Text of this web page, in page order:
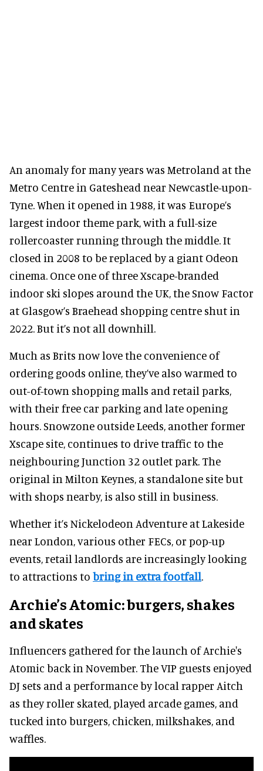
An anomaly for many years was Metroland at the
Metro Centre in Gateshead near Newcastle-upon-
Tyne. When it opened in 1988, it was Europe’s
largest indoor theme park, with a full-size
rollercoaster running through the middle. It
closed in 2008 to be replaced by a giant Odeon
cinema. Once one of three Xscape-branded
indoor ski slopes around the UK, the Snow Factor
at Glasgow’s Braehead shopping centre shut in
2022. But it’s not all downhill.
Much as Brits now love the convenience of
ordering goods online, they’ve also warmed to
out-of-town shopping malls and retail parks,
with their free car parking and late opening
hours. Snowzone outside Leeds, another former
Xscape site, continues to drive traffic to the
neighbouring Junction 32 outlet park. The
original in Milton Keynes, a standalone site but
with shops nearby, is also still in business.
Whether it’s Nickelodeon Adventure at Lakeside
near London, various other FECs, or pop-up
events, retail landlords are increasingly looking
to attractions to bring in extra footfall.
Archie’s Atomic: burgers, shakes
and skates
Influencers gathered for the launch of Archie's
Atomic back in November. The VIP guests enjoyed
DJ sets and a performance by local rapper Aitch
as they roller skated, played arcade games, and
tucked into burgers, chicken, milkshakes, and
waffles.